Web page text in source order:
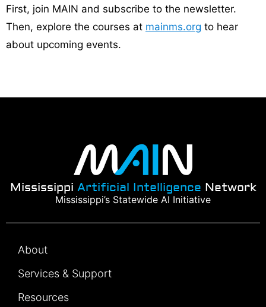
First, join MAIN and subscribe to the newsletter.
Then, explore the courses at mainms.org to hear
about upcoming events.
Mississippi Artificial Intelligence Network
Mississippi’s Statewide AI Initiative
About
Services & Support
Resources